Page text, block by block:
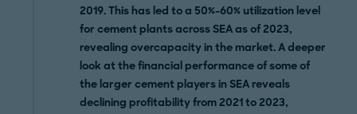
2019. This has led to a 50%-60% utilization level
for cement plants across SEA as of 2023,
revealing overcapacity in the market. A deeper
look at the financial performance of some of
the larger cement players in SEA reveals
declining profitability from 2021 to 2023,